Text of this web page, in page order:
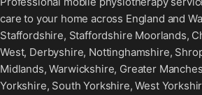
care to your home across England and
Staffordshire, Staffordshire Moorlands,
West, Derbyshire, Nottinghamshire,
Midlands, Warwickshire, Greater
Yorkshire, South Yorkshire, West